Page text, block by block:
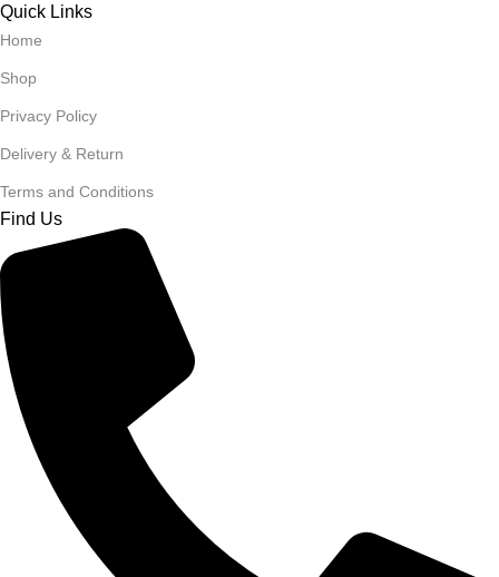
Quick Links
Home
Shop
Privacy Policy
Delivery & Return
Terms and Conditions
Find Us